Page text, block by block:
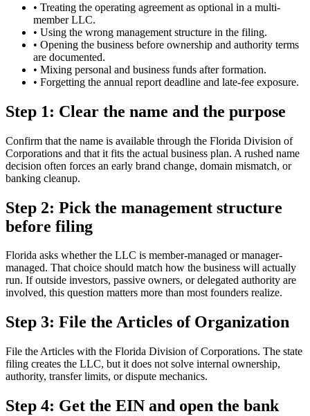
• Treating the operating agreement as optional in a multi-
member LLC.
• Using the wrong management structure in the filing.
• Opening the business before ownership and authority terms
are documented.
• Mixing personal and business funds after formation.
• Forgetting the annual report deadline and late-fee exposure.
Step 1: Clear the name and the purpose
Confirm that the name is available through the Florida Division of
Corporations and that it fits the actual business plan. A rushed name
decision often forces an early brand change, domain mismatch, or
banking cleanup.
Step 2: Pick the management structure
before filing
Florida asks whether the LLC is member-managed or manager-
managed. That choice should match how the business will actually
run. If outside investors, passive owners, or delegated authority are
involved, this question matters more than most founders realize.
Step 3: File the Articles of Organization
File the Articles with the Florida Division of Corporations. The state
filing creates the LLC, but it does not solve internal ownership,
authority, transfer limits, or dispute mechanics.
Step 4: Get the EIN and open the bank